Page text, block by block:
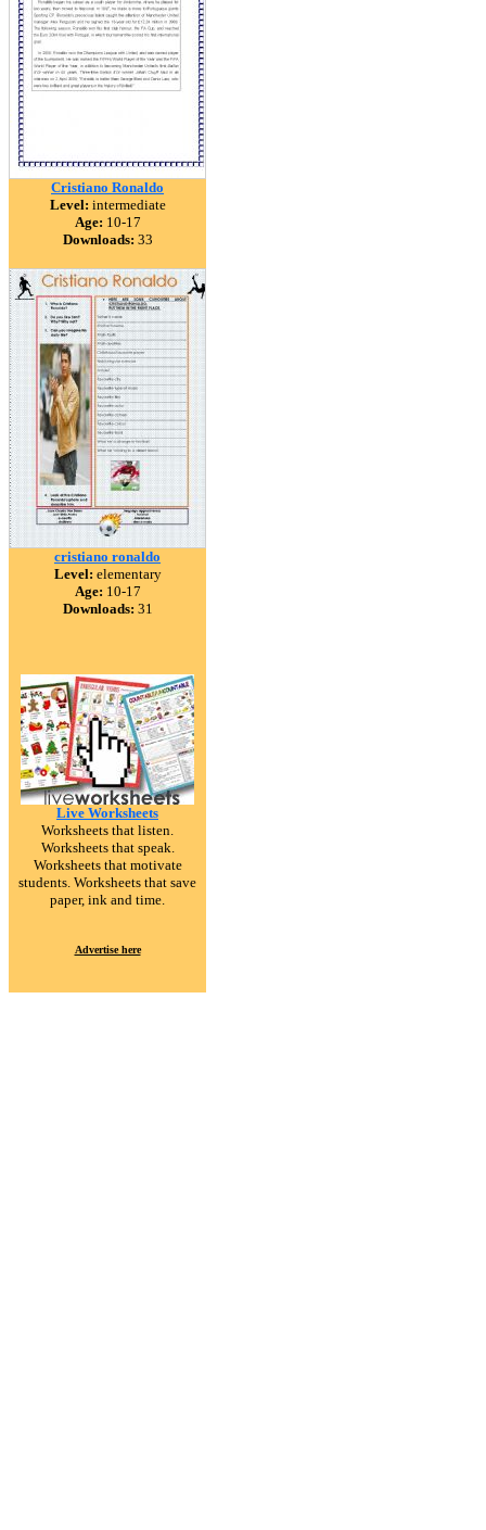
Cristiano Ronaldo
Level: intermediate
Age: 10-17
Downloads: 33
cristiano ronaldo
Level: elementary
Age: 10-17
Downloads: 31
Live Worksheets
Worksheets that listen.
Worksheets that speak.
Worksheets that motivate
students. Worksheets that save
paper, ink and time.
Advertise here